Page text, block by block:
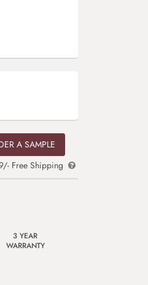
A SAMPLE
Free Shipping
3 YEAR
WARRANTY